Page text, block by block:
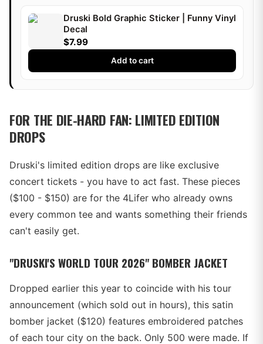
Druski Bold Graphic Sticker | Funny Vinyl
Decal
$7.99
Add to cart
FOR THE DIE-HARD FAN: LIMITED EDITION
DROPS
Druski's limited edition drops are like exclusive
concert tickets - you have to act fast. These pieces
($100 - $150) are for the 4Lifer who already owns
every common tee and wants something their friends
can't easily get.
"DRUSKI'S WORLD TOUR 2026" BOMBER JACKET
Dropped earlier this year to coincide with his tour
announcement (which sold out in hours), this satin
bomber jacket ($120) features embroidered patches
of each tour city on the back. Only 500 were made. If